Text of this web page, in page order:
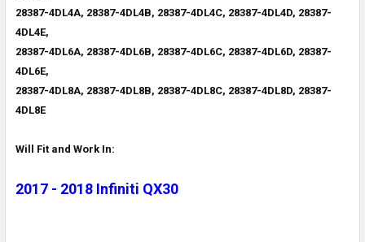
28387-4DL4A, 28387-4DL4B, 28387-4DL4C, 28387-4DL4D, 28387-
4DL4E,
28387-4DL6A, 28387-4DL6B, 28387-4DL6C, 28387-4DL6D, 28387-
4DL6E,
28387-4DL8A, 28387-4DL8B, 28387-4DL8C, 28387-4DL8D, 28387-
4DL8E
Will Fit and Work In:
2017 - 2018 Infiniti QX30